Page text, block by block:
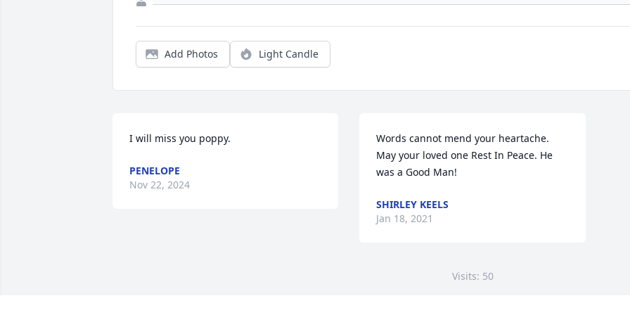
Add Photos Light Candle
I will miss you poppy.
PENELOPE
Nov 22, 2024
Words cannot mend your heartache.
May your loved one Rest In Peace. He
was a Good Man!
SHIRLEY KEELS
Jan 18, 2021
Visits: 50